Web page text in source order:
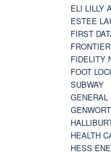
ELI LILLY
ESTEE
FIRST
FIDELITY
FOOT
SUBWAY
GENERAL
HEALTH
HESS